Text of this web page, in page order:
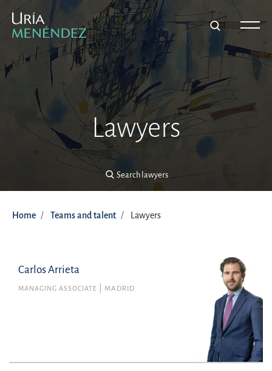
Lawyers
Search lawyers
Search lawyers
Home Teams and talent Lawyers
Carlos Arrieta
MANAGING ASSOCIATE MADRID